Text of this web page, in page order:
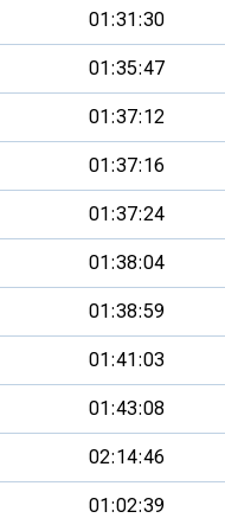
01:31:30
01:35:47
01:37:12
01:37:16
01:37:24
01:38:04
01:38:59
01:41:03
01:43:08
02:14:46
01:02:39